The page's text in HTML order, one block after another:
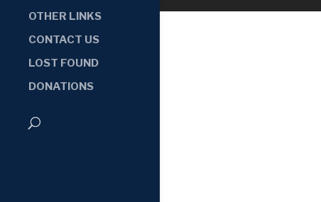
OTHER LINKS
CONTACT US
LOST FOUND
DONATIONS